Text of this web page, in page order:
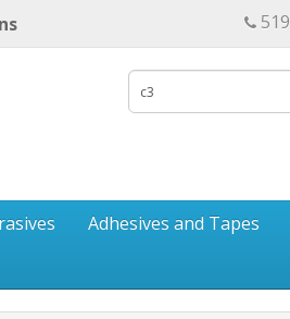
Adhesives and Tapes